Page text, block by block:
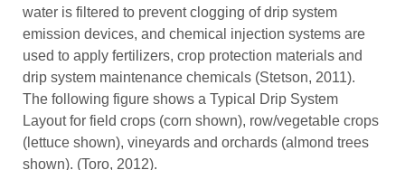
water is filtered to prevent clogging of drip system
emission devices, and chemical injection systems are
used to apply fertilizers, crop protection materials and
drip system maintenance chemicals (Stetson, 2011).
The following figure shows a Typical Drip System
Layout for field crops (corn shown), row/vegetable crops
(lettuce shown), vineyards and orchards (almond trees
shown). (Toro, 2012).